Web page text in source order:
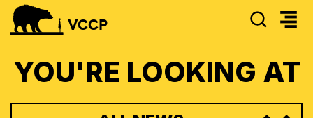
VCCP
YOU'RE LOOKING AT